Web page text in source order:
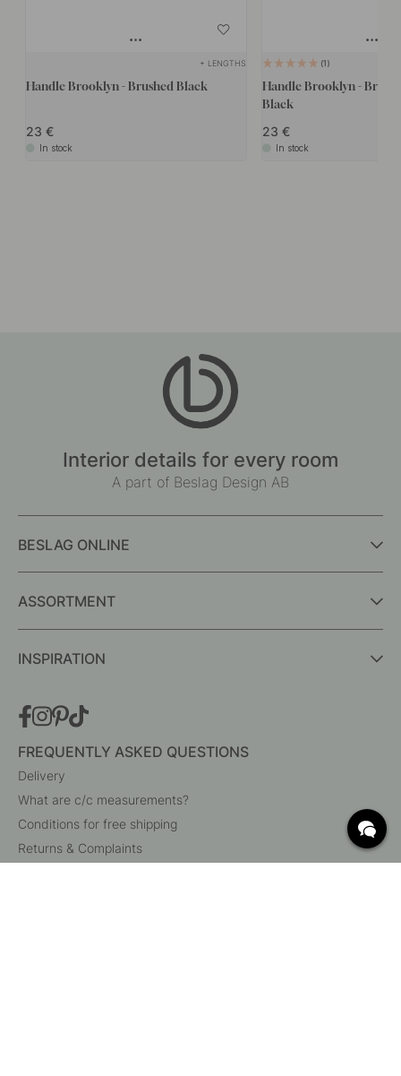
+ LENGTHS
Handle Brooklyn - Brushed Black
23
In stock
1
Handle Brooklyn -
Black
23
In stock
Interior details for every room
A part of Beslag Design AB
BESLAG ONLINE
ASSORTMENT
INSPIRATION
FREQUENTLY ASKED QUESTIONS
Delivery
What are c/c measurements?
Conditions for free shipping
Returns & Complaints